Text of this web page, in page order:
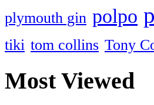
plymouth gin polpo
tiki tom collins Tony
Most Viewed